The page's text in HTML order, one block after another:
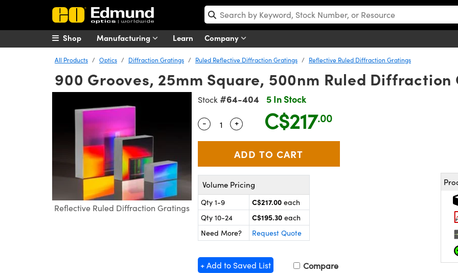
Manufacturing Learn Company
Shop
All Products Optics Diffraction Gratings Ruled Reflective Diffraction Gratings Reflective Ruled Diffraction Gratings
900 Grooves, 25mm Square, 500nm Ruled
Reflective Ruled Diffraction Gratings
Stock #64-404 5 In Stock
Quantity Selector
- Use the plus and minus buttons to adjust the quantity.
+ C$217.00
Volume Pricing
Qty 1-9 C$217.00 each
Qty 10-24
C$195.30 each
Need More?
Request Quote
+ Add to Saved List Compare